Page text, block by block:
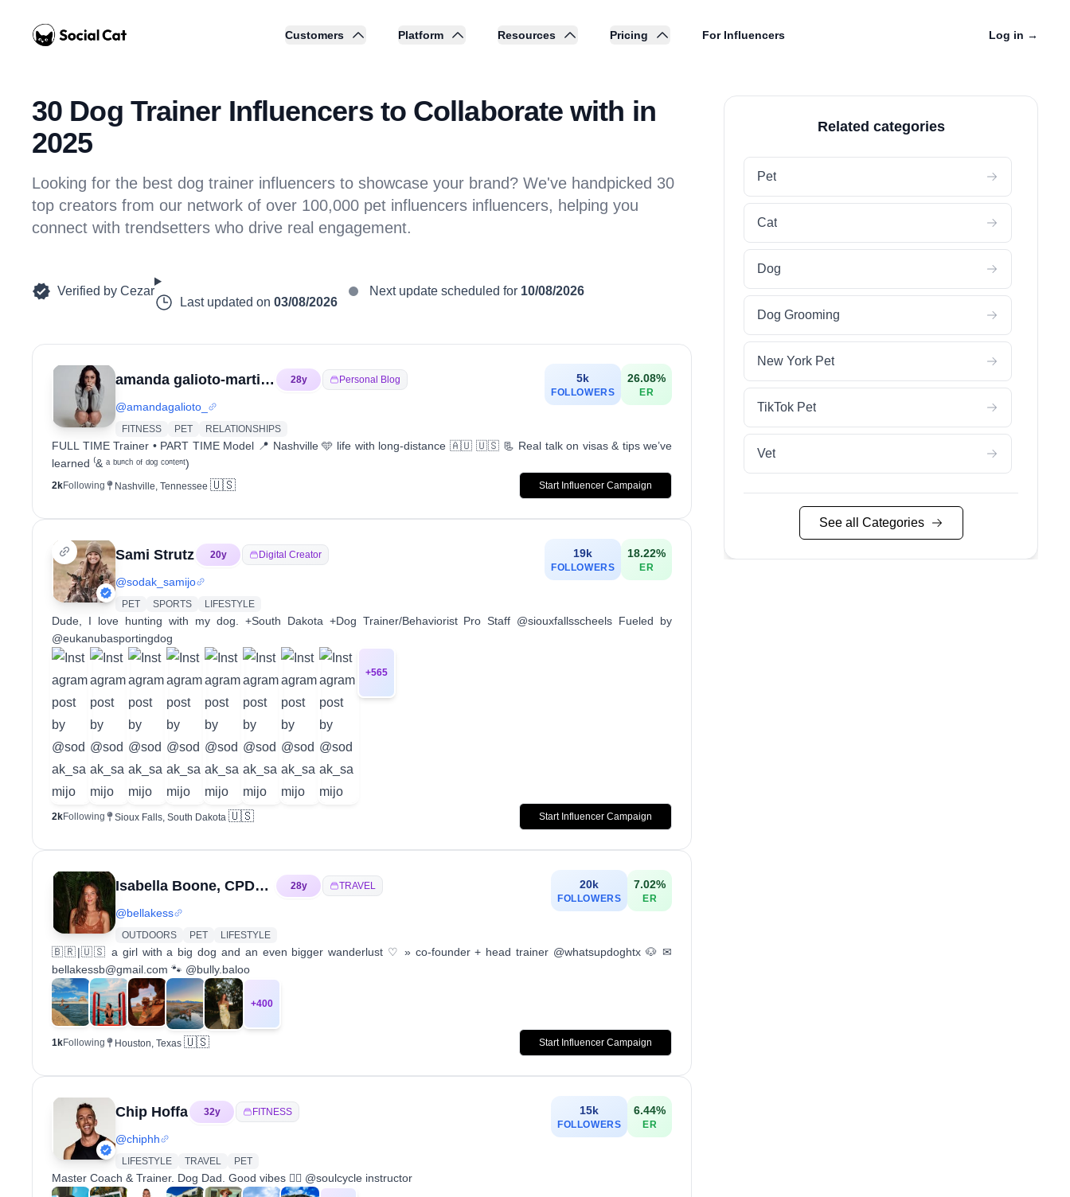
Home
Customers Platform Resources Pricing For Influencers Log in →
30 Dog Trainer Influencers to Collaborate with in
2025
Looking for the best dog trainer influencers to showcase your brand? We've handpicked 30
top creators from our network of over 100,000 pet influencers influencers, helping you
connect with trendsetters who drive real engagement.
Verified by Cezar
Last updated on 03/08/2026
Next update scheduled for 10/08/2026
amanda galioto-martinz 28y Personal Blog
@amandagalioto_
FITNESS PET RELATIONSHIPS
5k
FOLLOWERS
26.08%
ER
FULL TIME Trainer • PART TIME Model 📍 Nashville 🩵 life with long-distance 🇦🇺 🇺🇸 📃 Real talk on visas & tips we’ve
learned ⁽& ᵃ ᵇᵘⁿᶜʰ ᵒᶠ ᵈᵒᵍ ᶜᵒⁿᵗᵉⁿᵗ)
2kFollowing Nashville, Tennessee 🇺🇸 Start Influencer Campaign
Sami Strutz 20y Digital Creator
@sodak_samijo
PET SPORTS LIFESTYLE
19k
FOLLOWERS
18.22%
ER
Dude, I love hunting with my dog. +South Dakota +Dog Trainer/Behaviorist Pro Staff @siouxfallsscheels Fueled by
@eukanubasportingdog
+565
2kFollowing Sioux Falls, South Dakota 🇺🇸 Start Influencer Campaign
Isabella Boone, CPDT-KA 28y TRAVEL
@bellakess
OUTDOORS PET LIFESTYLE
20k
FOLLOWERS
7.02%
ER
🇧🇷|🇺🇸 a girl with a big dog and an even bigger wanderlust ♡ » co-founder + head trainer @whatsupdoghtx 🐶 ✉︎
bellakessb@gmail.com 🐾 @bully.baloo
+400
1kFollowing Houston, Texas 🇺🇸 Start Influencer Campaign
Chip Hoffa 32y FITNESS
@chiphh
LIFESTYLE TRAVEL PET
15k
FOLLOWERS
6.44%
ER
Master Coach & Trainer. Dog Dad. Good vibes ✌🏼 @soulcycle instructor
Related categories
Pet
Cat
Dog
Dog Grooming
New York Pet
TikTok Pet
Vet
See all Categories